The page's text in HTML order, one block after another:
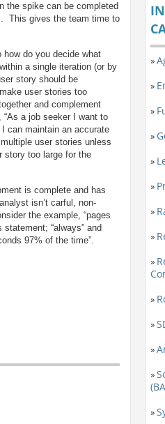
the spike can be completed
This gives the team time to
do you decide what
a single iteration (or by
story should be
user stories too
and complement
a job seeker I want to
can maintain an accurate
user stories unless
story too large for the
is complete and has
isn’t carful, non-
the example, “pages
“always” and
97% of the time”.
»
»
»
»
»
»
»
»
»
»
»
»
»
»